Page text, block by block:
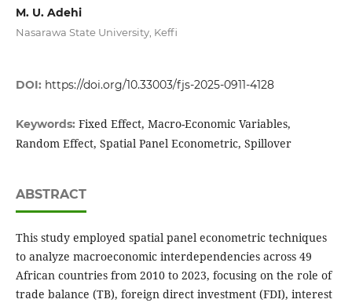
M. U. Adehi
Nasarawa State University, Keffi
DOI: https://doi.org/10.33003/fjs-2025-0911-4128
Keywords: Fixed Effect, Macro-Economic Variables,
Random Effect, Spatial Panel Econometric, Spillover
ABSTRACT
This study employed spatial panel econometric techniques
to analyze macroeconomic interdependencies across 49
African countries from 2010 to 2023, focusing on the role of
trade balance (TB), foreign direct investment (FDI), interest